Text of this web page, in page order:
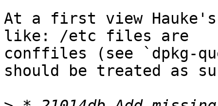
At a first view Hauke's
like: /etc files are
conffiles (see `dpkg-
should be treated as